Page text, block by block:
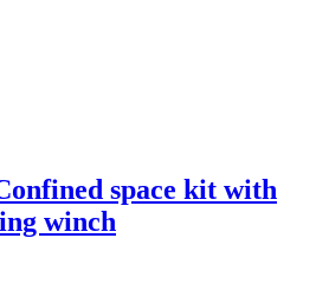
space kit with
winch